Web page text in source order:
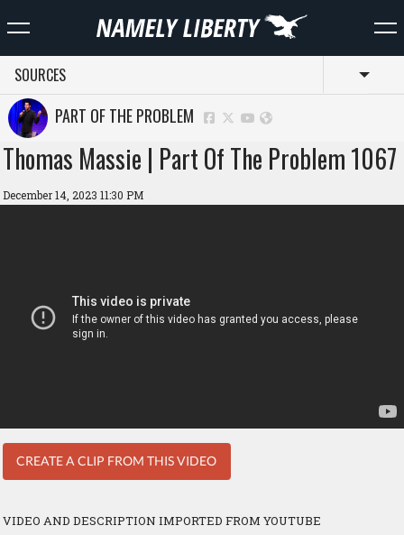
SOURCES
PART OF THE PROBLEM
Thomas Massie | Part Of The Problem 1067
December 14, 2023 11:30 PM
CREATE A CLIP FROM THIS VIDEO
VIDEO AND DESCRIPTION IMPORTED FROM YOUTUBE